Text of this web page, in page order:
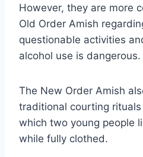
However, they are more
Old Order Amish
questionable activities
alcohol use is dangerous.
The New Order Amish
traditional courting rituals
which two young people
while fully clothed.